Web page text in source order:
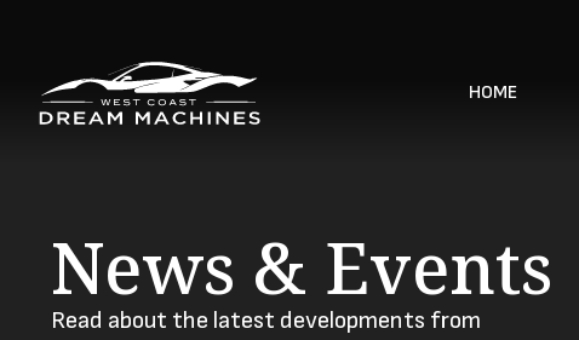
HOME
News & Events
Read about the latest developments from